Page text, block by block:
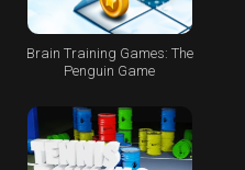
Brain Training Games: The
Penguin Game